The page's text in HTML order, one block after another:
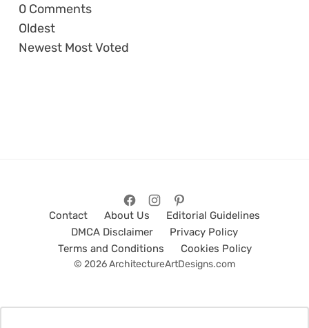
0 Comments
Oldest
Newest Most Voted
Contact About Us
Editorial Guidelines
DMCA Disclaimer
Privacy Policy
Terms and Conditions
Cookies Policy
© 2026 ArchitectureArtDesigns.com